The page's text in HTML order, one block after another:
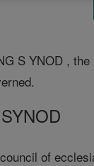
S YNOD ,
of